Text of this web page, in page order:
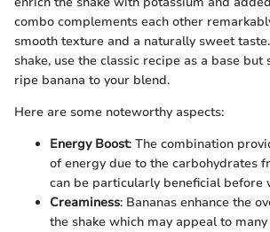
combo complements each other
smooth texture and a naturally sweet
shake, use the classic recipe as a base
ripe banana to your blend.
Here are some noteworthy aspects:
Energy Boost: The combination
of energy due to the carbohydrates
can be particularly beneficial before
Creaminess: Bananas enhance the
the shake which may appeal to